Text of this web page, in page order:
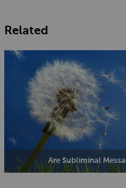
Related
Are Subliminal